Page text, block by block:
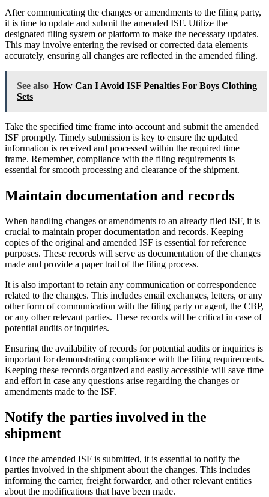
After communicating the changes or amendments to the filing party,
it is time to update and submit the amended ISF. Utilize the
designated filing system or platform to make the necessary updates.
This may involve entering the revised or corrected data elements
accurately, ensuring all changes are reflected in the amended filing.
See also How Can I Avoid ISF Penalties For Boys Clothing
Sets
Take the specified time frame into account and submit the amended
ISF promptly. Timely submission is key to ensure the updated
information is received and processed within the required time
frame. Remember, compliance with the filing requirements is
essential for smooth processing and clearance of the shipment.
Maintain documentation and records
When handling changes or amendments to an already filed ISF, it is
crucial to maintain proper documentation and records. Keeping
copies of the original and amended ISF is essential for reference
purposes. These records will serve as documentation of the changes
made and provide a paper trail of the filing process.
It is also important to retain any communication or correspondence
related to the changes. This includes email exchanges, letters, or any
other form of communication with the filing party or agent, the CBP,
or any other relevant parties. These records will be critical in case of
potential audits or inquiries.
Ensuring the availability of records for potential audits or inquiries is
important for demonstrating compliance with the filing requirements.
Keeping these records organized and easily accessible will save time
and effort in case any questions arise regarding the changes or
amendments made to the ISF.
Notify the parties involved in the
shipment
Once the amended ISF is submitted, it is essential to notify the
parties involved in the shipment about the changes. This includes
informing the carrier, freight forwarder, and other relevant entities
about the modifications that have been made.